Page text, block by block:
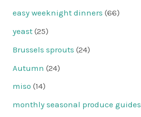
easy weeknight dinners (66)
yeast (25)
Brussels sprouts (24)
Autumn (24)
miso (14)
monthly seasonal produce guides